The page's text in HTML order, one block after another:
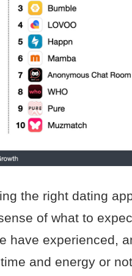
the right dating
of what to
have experienced,
and energy or